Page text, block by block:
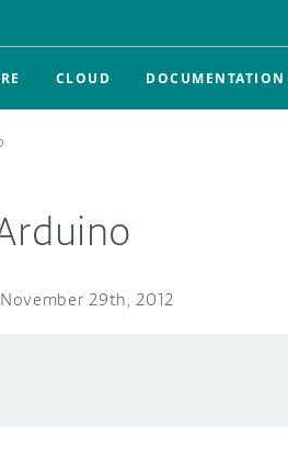
CLOUD DOCUMENTATION
November 29th, 2012